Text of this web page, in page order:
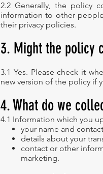
2.2 Generally, the policy
information to other
their privacy policies.
3. Might the policy
3.1 Yes. Please check it
new version of the policy if
4. What do we
4.1 Information which you
your name and
details about your
contact or other
marketing.